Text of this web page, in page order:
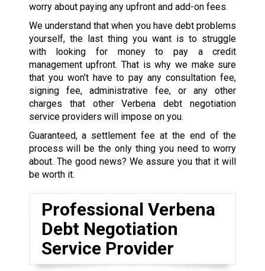
worry about paying any upfront and add-on fees.
We understand that when you have debt problems
yourself, the last thing you want is to struggle
with looking for money to pay a credit
management upfront. That is why we make sure
that you won’t have to pay any consultation fee,
signing fee, administrative fee, or any other
charges that other Verbena debt negotiation
service providers will impose on you.
Guaranteed, a settlement fee at the end of the
process will be the only thing you need to worry
about. The good news? We assure you that it will
be worth it.
Professional Verbena
Debt Negotiation
Service Provider